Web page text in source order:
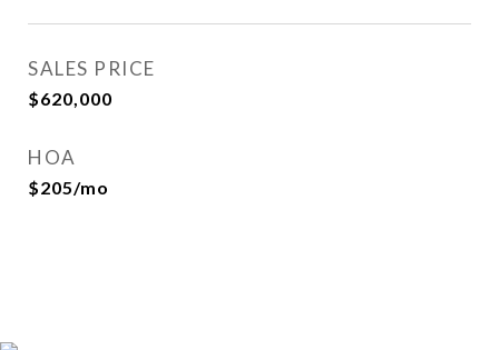
SALES PRICE
$620,000
HOA
$205/mo